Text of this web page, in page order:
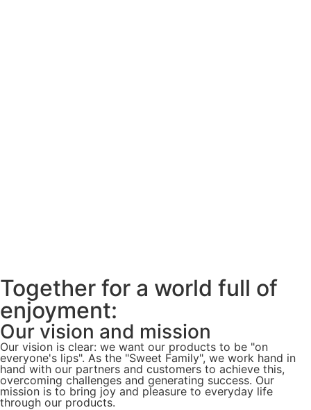
Together for a world full of
enjoyment:
Our vision and mission
Our vision is clear: we want our products to be "on
everyone's lips". As the "Sweet Family", we work hand in
hand with our partners and customers to achieve this,
overcoming challenges and generating success. Our
mission is to bring joy and pleasure to everyday life
through our products.